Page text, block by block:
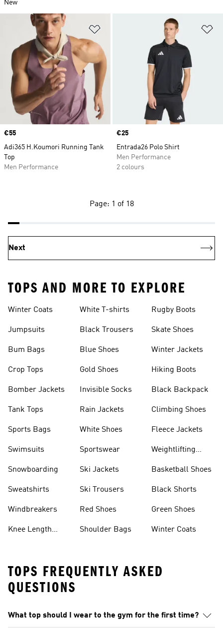
New
Price
€55
Adi365 H.Koumori Running Tank
Top
Men Performance
Price
€25
Entrada26 Polo Shirt
Men Performance
2 colours
Page: 1 of 18
Next
TOPS AND MORE TO EXPLORE
Winter Coats
Jumpsuits
Bum Bags
Crop Tops
Bomber Jackets
Tank Tops
Sports Bags
Swimsuits
Snowboarding
Sweatshirts
Windbreakers
Knee Length
White T-shirts
Black Trousers
Blue Shoes
Gold Shoes
Invisible Socks
Rain Jackets
White Shoes
Sportswear
Ski Jackets
Ski Trousers
Red Shoes
Shoulder Bags
Rugby Boots
Skate Shoes
Winter Jackets
Hiking Boots
Black Backpack
Climbing Shoes
Fleece Jackets
Weightlifting
Basketball Shoes
Black Shorts
Green Shoes
Winter Coats
TOPS FREQUENTLY ASKED
QUESTIONS
What top should I wear to the gym for the first time?